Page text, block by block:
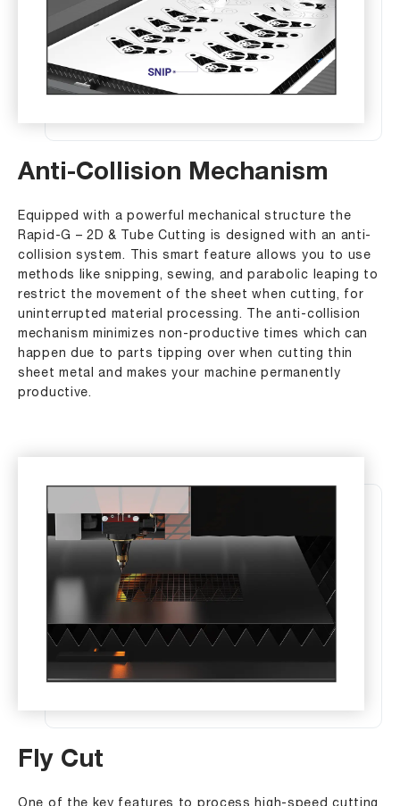
Anti-Collision Mechanism
Equipped with a powerful mechanical structure the
Rapid-G – 2D & Tube Cutting is designed with an anti-
collision system. This smart feature allows you to use
methods like snipping, sewing, and parabolic leaping to
restrict the movement of the sheet when cutting, for
uninterrupted material processing. The anti-collision
mechanism minimizes non-productive times which can
happen due to parts tipping over when cutting thin
sheet metal and makes your machine permanently
productive.
Fly Cut